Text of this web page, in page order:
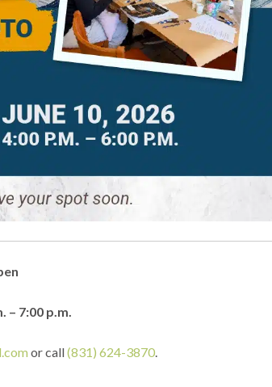
– 7:00 p.m.
or call(831) 624-3870